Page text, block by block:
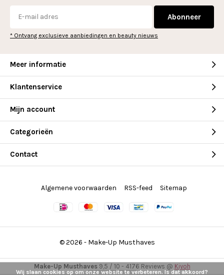
Abonneer
* Ontvang exclusieve aanbiedingen en beauty nieuws
Meer informatie
Klantenservice
Mijn account
Categorieën
Contact
© 2026 - Make-Up Musthaves
Algemene voorwaarden RSS-feed Sitemap
Make-Up Musthaves9,5 / 10 - 4176 Reviews @ Kiyoh
Wij slaan cookies op om onze website te verbeteren. Is dat akkoord?